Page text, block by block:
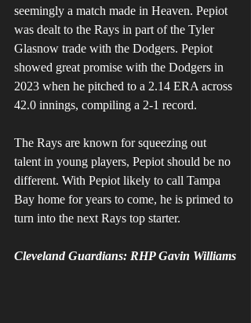
seemingly a match made in Heaven. Pepiot
was dealt to the Rays in part of the Tyler
Glasnow trade with the Dodgers. Pepiot
showed great promise with the Dodgers in
2023 when he pitched to a 2.14 ERA across
42.0 innings, compiling a 2-1 record.
The Rays are known for squeezing out
talent in young players, Pepiot should be no
different. With Pepiot likely to call Tampa
Bay home for years to come, he is primed to
turn into the next Rays top starter.
Cleveland Guardians: RHP Gavin Williams